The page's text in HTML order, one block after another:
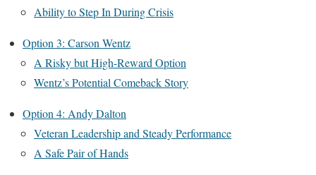
Ability to Step In During Crisis
Option 3: Carson Wentz
A Risky but High-Reward Option
Wentz’s Potential Comeback Story
Option 4: Andy Dalton
Veteran Leadership and Steady Performance
A Safe Pair of Hands